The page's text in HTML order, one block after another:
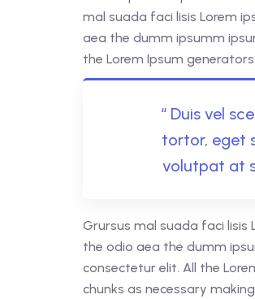
mal suada faci lisis Lorem
aea the dumm ipsumm
the Lorem Ipsum
“ Duis vel
tortor, eget
volutpat at
Grursus mal suada faci
the odio aea the dumm
consectetur elit. All the
chunks as necessary